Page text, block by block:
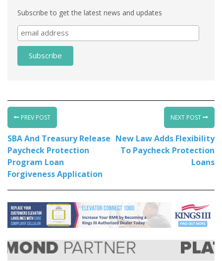
Subscribe to get the latest news and updates
PREV POST
SBA And Treasury Release
Paycheck Protection
Program Loan
Forgiveness Application
NEXT POST
New Law Adds Flexibility
To Paycheck Protection
Loans